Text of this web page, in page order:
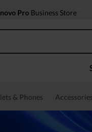
Pro Business Store
& Phones